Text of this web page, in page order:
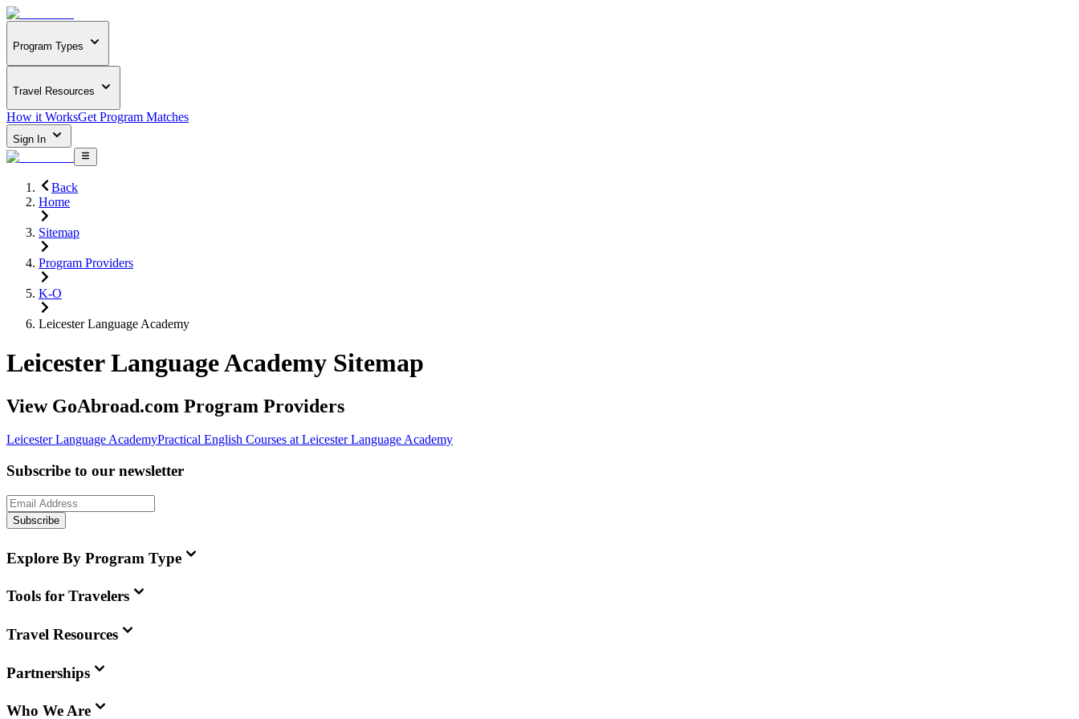
Program Types
Travel Resources
How it WorksGet Program Matches
Sign In
Back
Home
Sitemap
Program Providers
K-O
Leicester Language Academy
Leicester Language Academy Sitemap
View GoAbroad.com Program Providers
Leicester Language AcademyPractical English Courses at Leicester Language Academy
Subscribe to our newsletter
Subscribe
Explore By Program Type
Tools for Travelers
Travel Resources
Partnerships
Who We Are